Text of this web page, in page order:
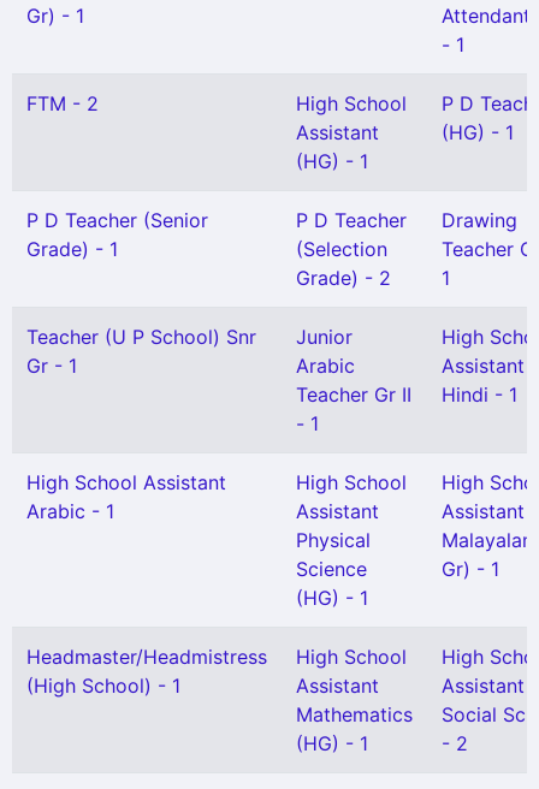
Gr) - 1
Attendant
- 1
FTM - 2
High School
Assistant
(HG) - 1
P D
(HG) - 1
P D Teacher (Senior
Grade) - 1
P D Teacher
(Selection
Grade) - 2
Drawing
Teacher
1
Teacher (U P School) Snr
Gr - 1
Junior
Arabic
Teacher Gr II
- 1
High
Assistant
Hindi - 1
High School Assistant
Arabic - 1
High School
Assistant
Physical
Science
(HG) - 1
High
Assistant
Gr) - 1
Headmaster/Headmistress
(High School) - 1
High School
Assistant
Mathematics
(HG) - 1
High
Assistant
Social
- 2